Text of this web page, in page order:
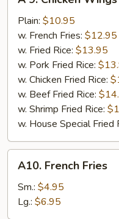
Chicken
Wings
Garlic
Sauce
Plain: $10.95
w. French Fries: $12.95
w. Fried Rice: $13.95
w. Pork Fried Rice:
w. Chicken Fried Rice:
w. Beef Fried Rice:
w. Shrimp Fried Rice:
w. House Special Fried
French
Fries
A10. French Fries
Sm.: $4.95
Lg.: $6.95